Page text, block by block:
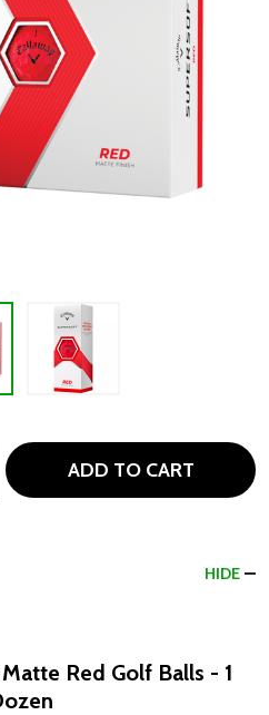
SUPERSOFT
OF CALLAWAY
ADD TO CART
HIDE
Red Golf Balls - 1